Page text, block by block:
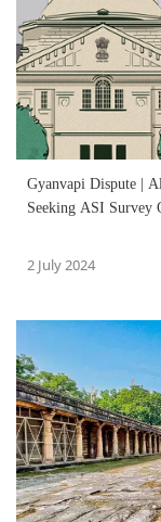
Gyanvapi Dispute |
Seeking ASI Survey
2 July 2024